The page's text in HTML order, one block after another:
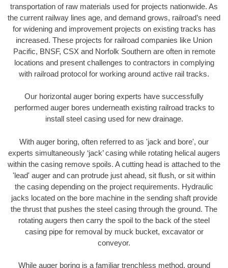
transportation of raw materials used for projects nationwide. As
the current railway lines age, and demand grows, railroad’s need
for widening and improvement projects on existing tracks has
increased. These projects for railroad companies like Union
Pacific, BNSF, CSX and Norfolk Southern are often in remote
locations and present challenges to contractors in complying
with railroad protocol for working around active rail tracks.
Our horizontal auger boring experts have successfully
performed auger bores underneath existing railroad tracks to
install steel casing used for new drainage.
With auger boring, often referred to as 'jack and bore', our
experts simultaneously ‘jack’ casing while rotating helical augers
within the casing remove spoils. A cutting head is attached to the
'lead' auger and can protrude just ahead, sit flush, or sit within
the casing depending on the project requirements. Hydraulic
jacks located on the bore machine in the sending shaft provide
the thrust that pushes the steel casing through the ground. The
rotating augers then carry the spoil to the back of the steel
casing pipe for removal by muck bucket, excavator or
conveyor.
While auger boring is a familiar trenchless method, ground